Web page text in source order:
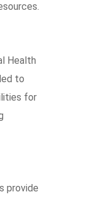
Health
to
for
provide